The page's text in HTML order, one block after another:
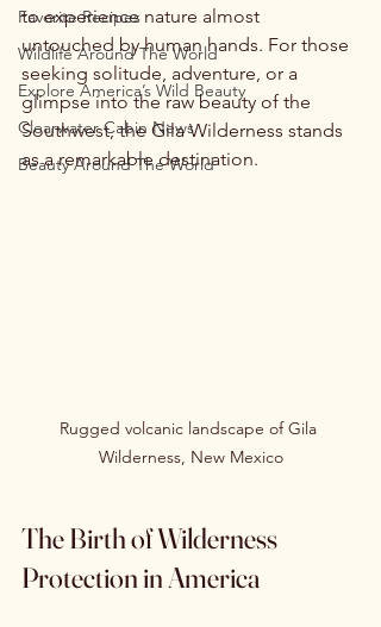
Favorite Recipes
Wildlife Around The World
Explore America’s Wild Beauty
Clearwater Cabin News
Beauty Around The World
to experience nature almost
untouched by human hands. For those
seeking solitude, adventure, or a
glimpse into the raw beauty of the
Southwest, the Gila Wilderness stands
as a remarkable destination.
Rugged volcanic landscape of Gila
Wilderness, New Mexico
The Birth of Wilderness
Protection in America